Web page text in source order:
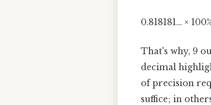
0.818181... ×
That's why, 9
decimal
of precision
suffice; in